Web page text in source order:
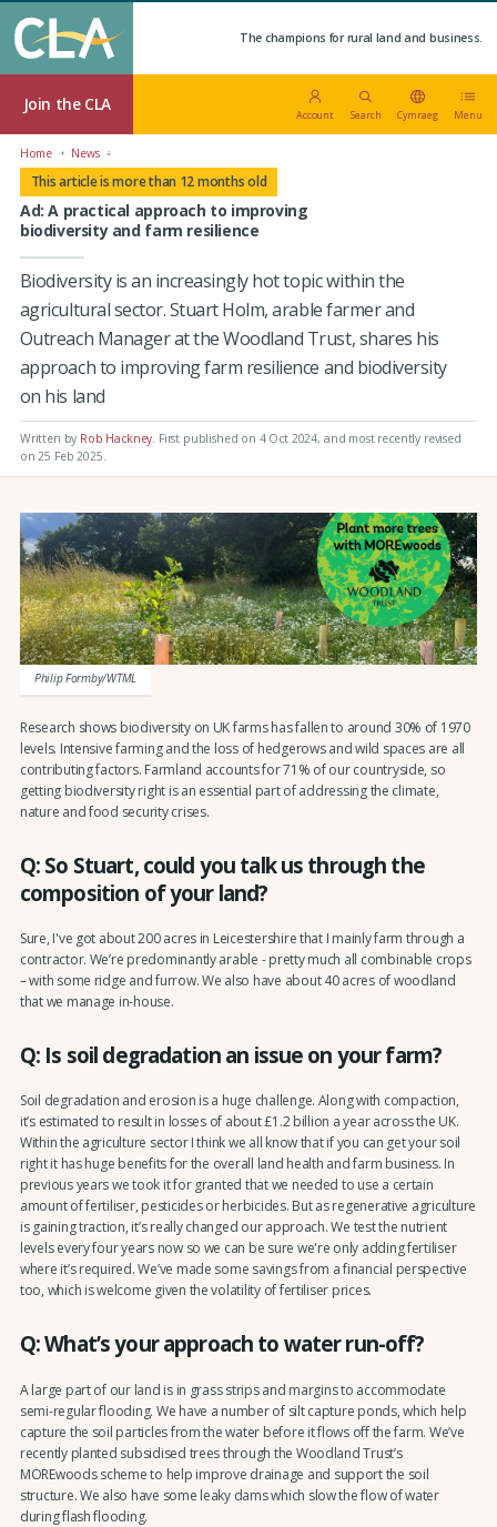
The champions for rural land and business.
Join the CLA
Account Search Cymraeg Menu
Home News
This article is more than 12 months old
Ad: A practical approach to improving
biodiversity and farm resilience
Biodiversity is an increasingly hot topic within the
agricultural sector. Stuart Holm, arable farmer and
Outreach Manager at the Woodland Trust, shares his
approach to improving farm resilience and biodiversity
on his land
Written by Rob Hackney. First published on 4 Oct 2024, and most recently revised
on 25 Feb 2025.
Philip Formby/WTML
Research shows biodiversity on UK farms has fallen to around 30% of 1970
levels. Intensive farming and the loss of hedgerows and wild spaces are all
contributing factors. Farmland accounts for 71% of our countryside, so
getting biodiversity right is an essential part of addressing the climate,
nature and food security crises.
Q: So Stuart, could you talk us through the
composition of your land?
Sure, I've got about 200 acres in Leicestershire that I mainly farm through a
contractor. We’re predominantly arable - pretty much all combinable crops
– with some ridge and furrow. We also have about 40 acres of woodland
that we manage in-house.
Q: Is soil degradation an issue on your farm?
Soil degradation and erosion is a huge challenge. Along with compaction,
it’s estimated to result in losses of about £1.2 billion a year across the UK.
Within the agriculture sector I think we all know that if you can get your soil
right it has huge benefits for the overall land health and farm business. In
previous years we took it for granted that we needed to use a certain
amount of fertiliser, pesticides or herbicides. But as regenerative agriculture
is gaining traction, it’s really changed our approach. We test the nutrient
levels every four years now so we can be sure we're only adding fertiliser
where it’s required. We’ve made some savings from a financial perspective
too, which is welcome given the volatility of fertiliser prices.
Q: What’s your approach to water run-off?
A large part of our land is in grass strips and margins to accommodate
semi-regular flooding. We have a number of silt capture ponds, which help
capture the soil particles from the water before it flows off the farm. We’ve
recently planted subsidised trees through the Woodland Trust’s
MOREwoods scheme to help improve drainage and support the soil
structure. We also have some leaky dams which slow the flow of water
during flash flooding.